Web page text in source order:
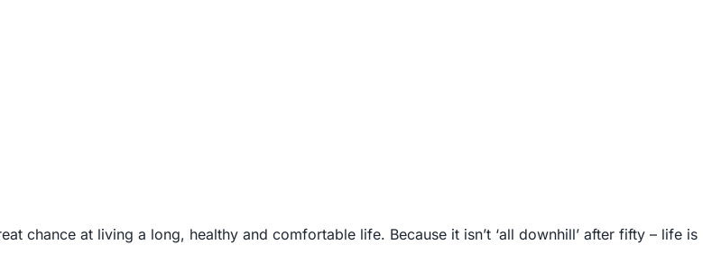
chance at living a long, healthy and comfortable life. Because it isn’t ‘all downhill’ after fifty – life is